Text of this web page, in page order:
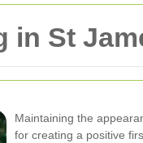
in St
Maintaining the
for creating a positive